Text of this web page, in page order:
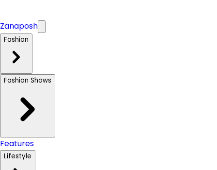
Zanaposh
Fashion
Fashion Shows
Features
Lifestyle